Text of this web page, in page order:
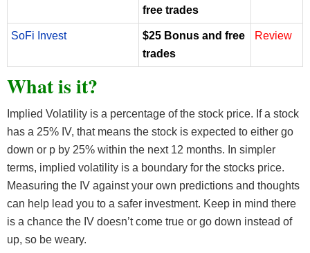
free trades
SoFi Invest
$25 Bonus and free
trades
Review
What is it?
Implied Volatility is a percentage of the stock price. If a stock
has a 25% IV, that means the stock is expected to either go
down or p by 25% within the next 12 months. In simpler
terms, implied volatility is a boundary for the stocks price.
Measuring the IV against your own predictions and thoughts
can help lead you to a safer investment. Keep in mind there
is a chance the IV doesn’t come true or go down instead of
up, so be weary.